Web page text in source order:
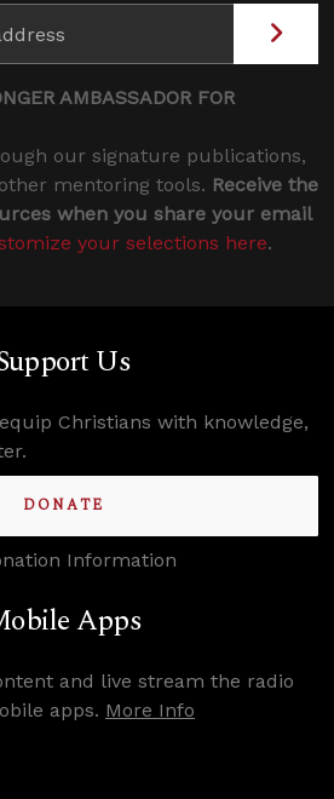
AMBASSADOR FOR
our signature publications,
mentoring tools. Receive the
when you share your email
your selections here.
Us
Christians with knowledge,
DONATE
Information
Apps
and live stream the radio
apps. More Info